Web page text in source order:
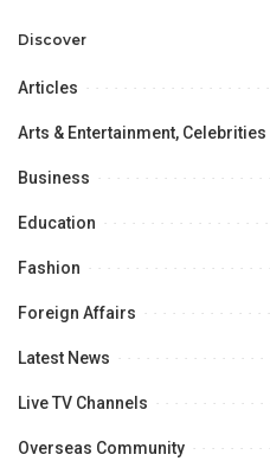
Opportunities.
Discover
Articles
Arts & Entertainment, Celebrities
Business
Education
Fashion
Foreign Affairs
Latest News
Live TV Channels
Overseas Community